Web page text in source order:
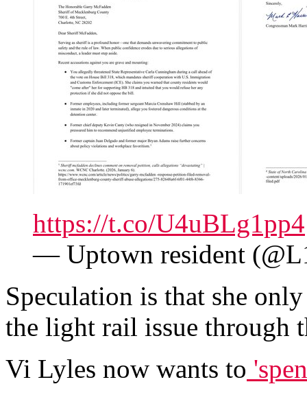
https://t.co/U4uBLg1pp4
— Uptown resident
Speculation is that she
the light rail issue through
Vi Lyles now wants to